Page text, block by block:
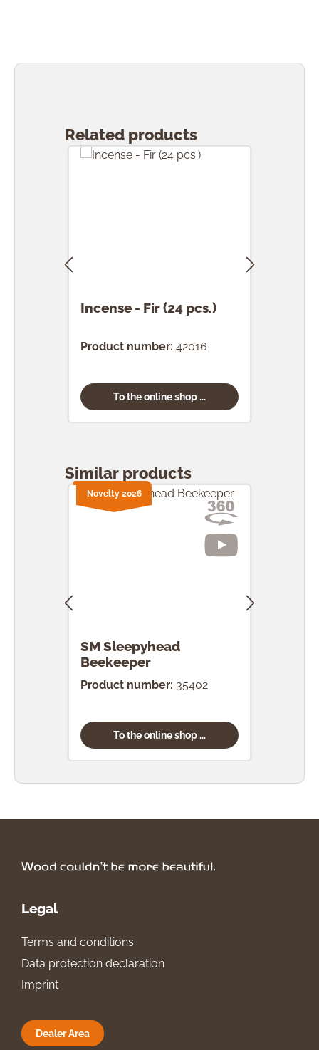
Related products
Incense - Fir (24 pcs.)
Product number: 42016
To the online shop ...
Similar products
SM Sleepyhead
Beekeeper
Product number: 35402
To the online shop ...
Novelty 2026
Legal
Terms and conditions
Data protection declaration
Imprint
Dealer Area